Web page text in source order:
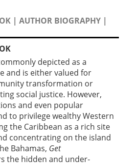
| AUTHOR BIOGRAPHY |
depicted as a
and is either valued for
transformation or
social justice. However,
and even popular
to privilege wealthy Western
the Caribbean as a rich site
concentrating on the island
Bahamas, Get
the hidden and under-